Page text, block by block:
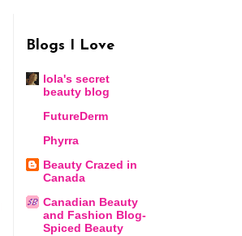
Blogs I Love
lola's secret
beauty blog
FutureDerm
Phyrra
Beauty Crazed in
Canada
Canadian Beauty
and Fashion Blog-
Spiced Beauty